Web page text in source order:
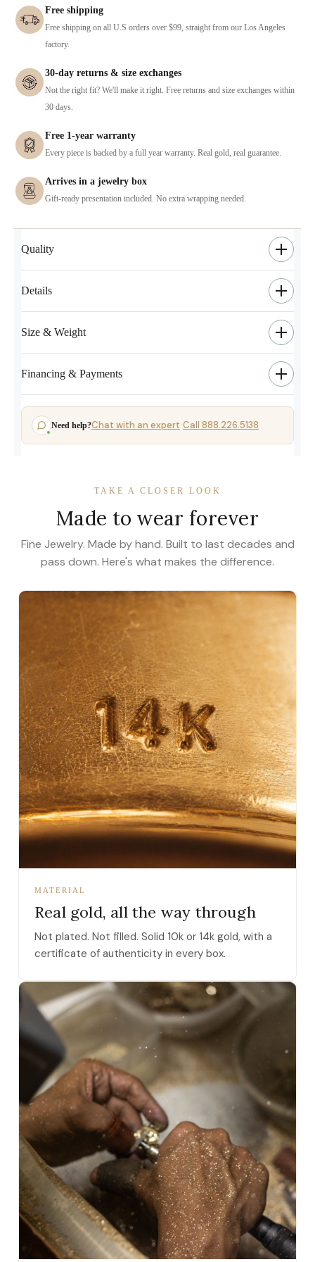
Free shipping
Free shipping on all U.S orders over $99, straight from our Los Angeles
factory.
30-day returns & size exchanges
Not the right fit? We'll make it right. Free returns and size exchanges within
30 days.
Free 1-year warranty
Every piece is backed by a full year warranty. Real gold, real guarantee.
Arrives in a jewelry box
Gift-ready presentation included. No extra wrapping needed.
Quality
Details
Size & Weight
Financing & Payments
Need help?Chat with an expert·Call 888.226.5138
TAKE A CLOSER LOOK
Made to wear forever
Fine Jewelry. Made by hand. Built to last decades and
pass down. Here's what makes the difference.
MATERIAL
Real gold, all the way through
Not plated. Not filled. Solid 10k or 14k gold, with a
certificate of authenticity in every box.